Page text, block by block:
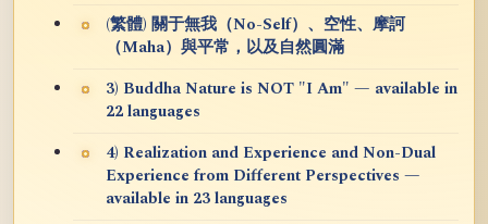
(繁體) 關于無我（No-Self）、空性、摩訶
（Maha）與平常，以及自然圓滿
3) Buddha Nature is NOT "I Am" — available in
22 languages
4) Realization and Experience and Non-Dual
Experience from Different Perspectives —
available in 23 languages